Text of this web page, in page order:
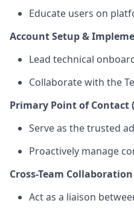
Educate users on
Account Setup &
Lead technical
Collaborate with the
Primary Point of Contact
Serve as the trusted
Proactively manage
Cross-Team Collaboration
Act as a liaison